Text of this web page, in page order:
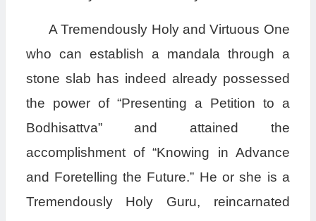
A Tremendously Holy and Virtuous One
who can establish a mandala through a
stone slab has indeed already possessed
the power of “Presenting a Petition to a
Bodhisattva” and attained the
accomplishment of “Knowing in Advance
and Foretelling the Future.” He or she is a
Tremendously Holy Guru, reincarnated